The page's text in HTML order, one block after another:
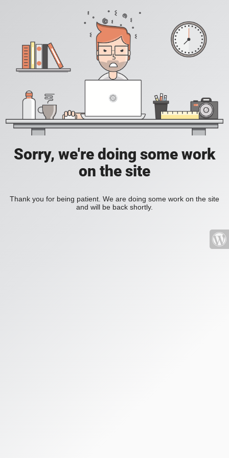
Sorry, we're doing some work
on the site
Thank you for being patient. We are doing some work on the site
and will be back shortly.